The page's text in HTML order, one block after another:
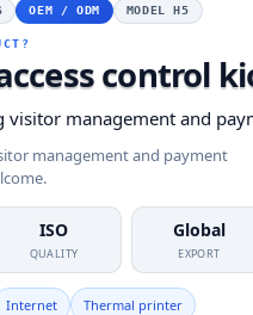
OEM / ODM MODEL H5
control
visitor management and
management and payment
ISO
QUALITY
Global
EXPORT
Internet Thermal printer